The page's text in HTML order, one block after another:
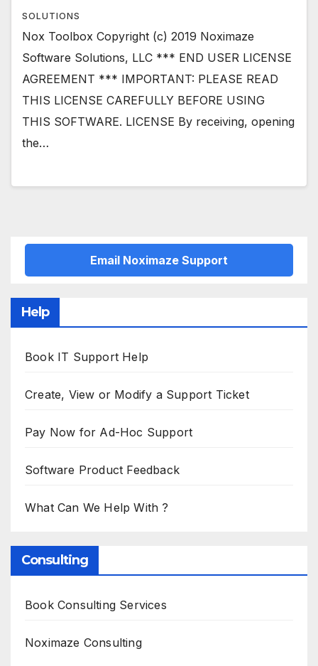
SOLUTIONS
Nox Toolbox Copyright (c) 2019 Noximaze
Software Solutions, LLC *** END USER LICENSE
AGREEMENT *** IMPORTANT: PLEASE READ
THIS LICENSE CAREFULLY BEFORE USING
THIS SOFTWARE. LICENSE By receiving, opening
the…
Email Noximaze Support
Help
Book IT Support Help
Create, View or Modify a Support Ticket
Pay Now for Ad-Hoc Support
Software Product Feedback
What Can We Help With ?
Consulting
Book Consulting Services
Noximaze Consulting